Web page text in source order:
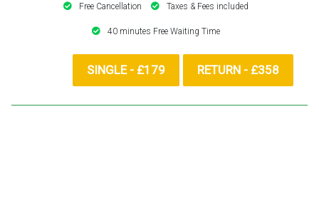
Free Cancellation Taxes & Fees included
40 minutes Free Waiting Time
SINGLE - £179 RETURN - £358